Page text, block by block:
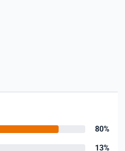
80%
13%